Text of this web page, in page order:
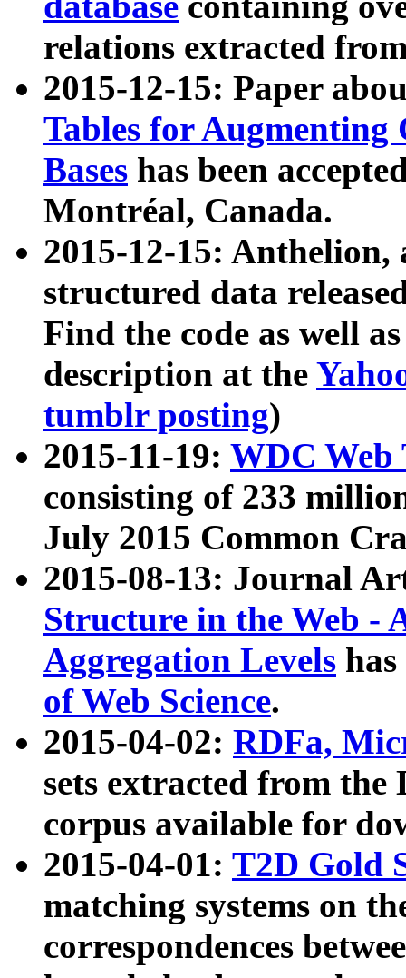
relations extracted
2015-12-15: Paper
Tables for Augmenting
Bases has been
Montréal, Canada.
2015-12-15: Anthelion,
structured data
Find the code as well
description at the
tumblr posting)
2015-11-19: WDC Web
consisting of 233
July 2015 Common
2015-08-13: Journal
Structure in the Web -
Aggregation Levels
of Web Science.
2015-04-02: RDFa,
sets extracted from the
corpus available for
2015-04-01: T2D Gold
matching systems on
correspondences